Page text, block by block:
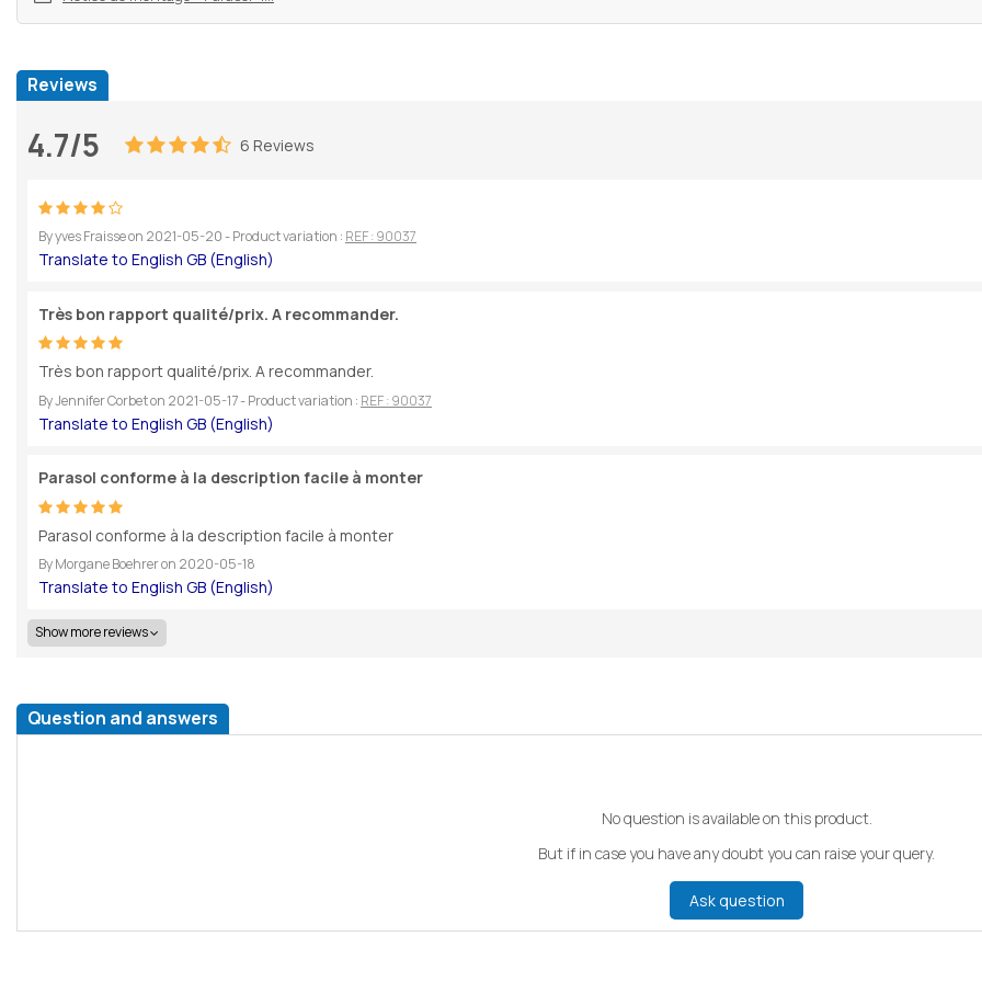
Reviews
4.7/5 6 Reviews
Byyves Fraisseon 2021-05-20- Product variation : REF : 90037
Très bon rapport qualité/prix. A recommander.
Très bon rapport qualité/prix. A recommander.
ByJennifer Corbeton 2021-05-17- Product variation : REF : 90037
Parasol conforme à la description facile à monter
Parasol conforme à la description facile à monter
ByMorgane Boehreron 2020-05-18
Show more reviews
Question and answers
No question is available on this product.
But if in case you have any doubt you can raise your query.
Ask question